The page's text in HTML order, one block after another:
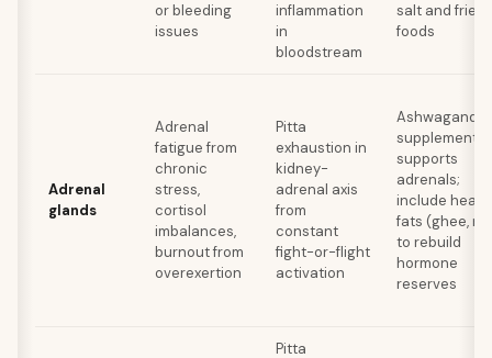
or bleeding
issues
inflammation
in
bloodstream
salt and fried
foods
Adrenal
glands
Adrenal
fatigue from
chronic
stress,
cortisol
imbalances,
burnout from
overexertion
Pitta
exhaustion in
kidney-
adrenal axis
from
constant
fight-or-flight
activation
supports
adrenals;
include
fats (ghee,
to rebuild
hormone
reserves
Pitta